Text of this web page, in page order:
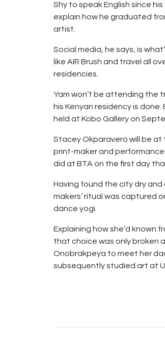
Shy to speak English since
explain how he graduated
artist.
Social media, he says, is
like AIR Brush and travel all
residencies.
Yam won’t be attending the
his Kenyan residency is
held at Kobo Gallery on
Stacey Okparavero will be
print-maker and
did at BTA on the first day
Having found the city dry
makers’ ritual was captured
dance yogi.
Explaining how she’d known
that choice was only broken
Onobrakpeya to meet her
subsequently studied art at